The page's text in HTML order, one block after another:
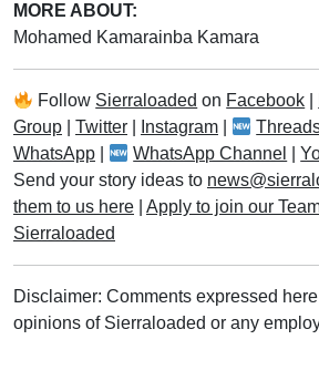
MORE ABOUT:
Mohamed Kamarainba Kamara
Follow Sierraloaded on Facebook
Group
Twitter Instagram
WhatsApp
WhatsApp Channel |
Send your story ideas to
them to us here
Apply to join our
Sierraloaded
Disclaimer: Comments expressed
opinions of Sierraloaded or any